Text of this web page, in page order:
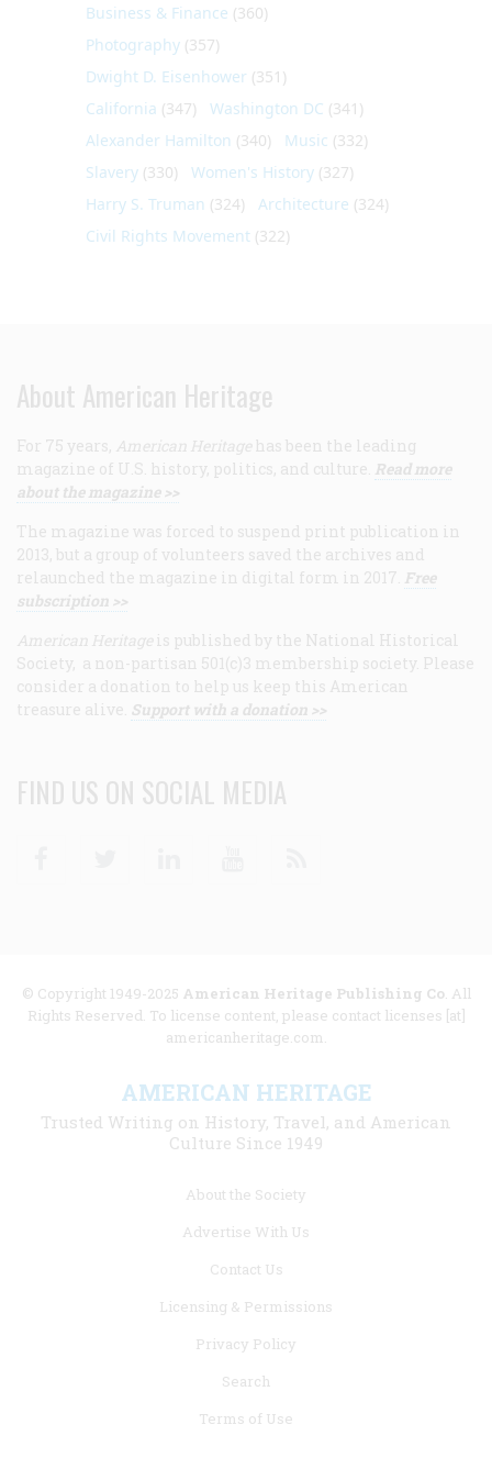
Business & Finance (360)
Photography (357)
Dwight D. Eisenhower (351)
California (347) Washington DC (341)
Alexander Hamilton (340) Music (332)
Slavery (330) Women's History (327)
Harry S. Truman (324) Architecture (324)
Civil Rights Movement (322)
About American Heritage
For 75 years, American Heritage has been the leading
magazine of U.S. history, politics, and culture. Read more
about the magazine >>
The magazine was forced to suspend print publication in
2013, but a group of volunteers saved the archives and
relaunched the magazine in digital form in 2017. Free
subscription >>
American Heritage is published by the National Historical
Society, a non-partisan 501(c)3 membership society. Please
consider a donation to help us keep this American
treasure alive. Support with a donation >>
FIND US ON SOCIAL MEDIA
© Copyright 1949-2025 American Heritage Publishing Co. All
Rights Reserved. To license content, please contact licenses [at]
americanheritage.com.
AMERICAN HERITAGE
Trusted Writing on History, Travel, and American
Culture Since 1949
About the Society
Advertise With Us
Contact Us
Licensing & Permissions
Privacy Policy
Search
Terms of Use